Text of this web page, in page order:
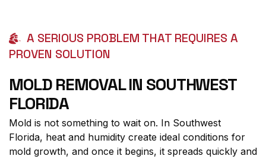
A SERIOUS PROBLEM THAT REQUIRES A
PROVEN SOLUTION
MOLD REMOVAL IN SOUTHWEST
FLORIDA
Mold is not something to wait on. In Southwest
Florida, heat and humidity create ideal conditions for
mold growth, and once it begins, it spreads quickly and